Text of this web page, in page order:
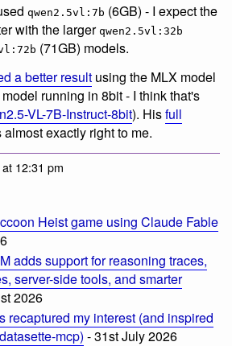
qwen2.5vl:7b (6GB) - I expect the
with the larger qwen2.5vl:32b
(71GB) models.
a better result using the MLX model
running in 8bit - I think that's
VL-7B-Instruct-8bit). Hisfull
almost exactly right to me.
at 12:31 pm
Heist game using Claude Fable
adds support for reasoning traces,
server-side tools, and smarter
2026
recaptured my interest (and inspired
mcp) - 31st July 2026